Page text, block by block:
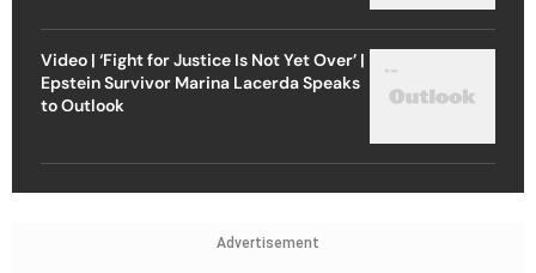
Video | ‘Fight for Justice Is Not Yet Over’ |
Epstein Survivor Marina Lacerda Speaks
to Outlook
Advertisement